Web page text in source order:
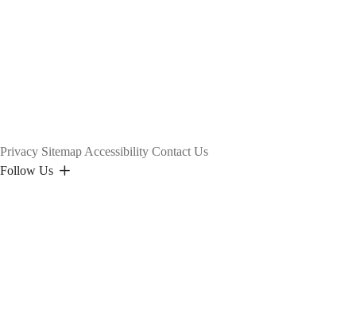
Privacy Sitemap Accessibility Contact Us
Follow Us